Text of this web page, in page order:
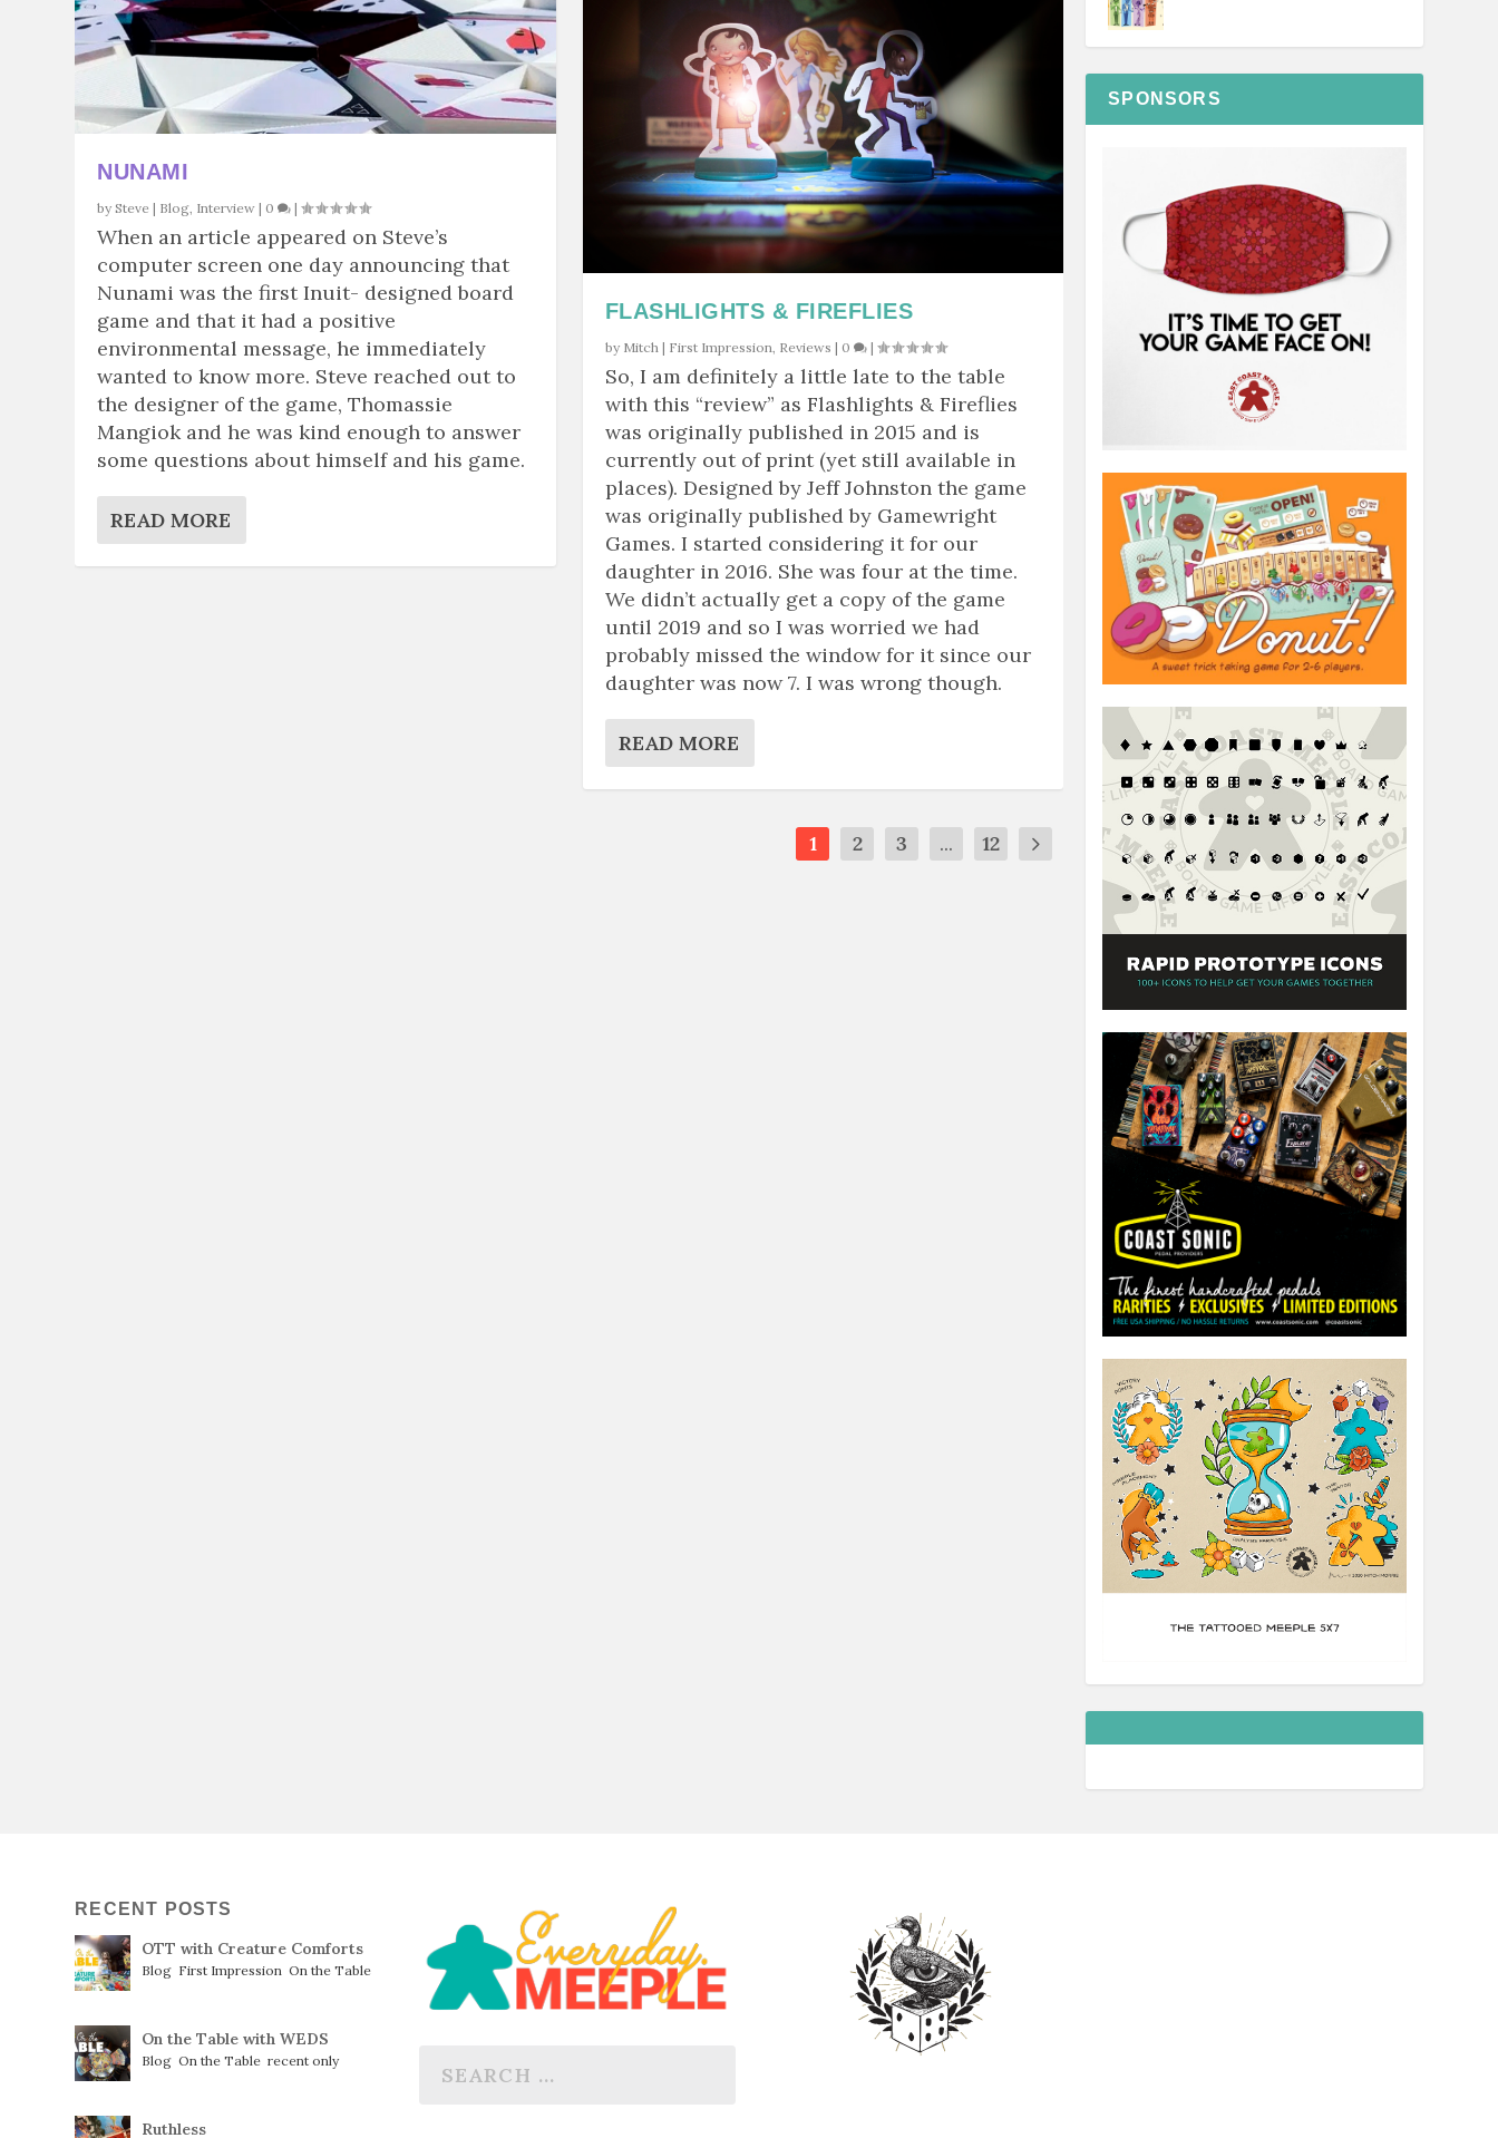
NUNAMI
bySteve | Blog Interview | 0 |
When an article appeared on Steve’s
computer screen one day announcing that
Nunami was the first Inuit- designed board
game and that it had a positive
environmental message, he immediately
wanted to know more. Steve reached out to
the designer of the game, Thomassie
Mangiok and he was kind enough to answer
some questions about himself and his game.
READ MORE
FLASHLIGHTS & FIREFLIES
by Mitch | First Impression Reviews | 0 |
So, I am definitely a little late to the table
with this “review” as Flashlights & Fireflies
was originally published in 2015 and is
currently out of print (yet still available in
places). Designed by Jeff Johnston the game
was originally published by Gamewright
Games. I started considering it for our
daughter in 2016. She was four at the time.
We didn’t actually get a copy of the game
until 2019 and so I was worried we had
probably missed the window for it since our
daughter was now 7. I was wrong though.
READ MORE
1 2 3 ... 12
SPONSORS
RECENT POSTS
OTT with Creature Comforts
Blog First Impression ,On the Table
On the Table with WEDS
Blog ,On the Table ,recent only
Ruthless